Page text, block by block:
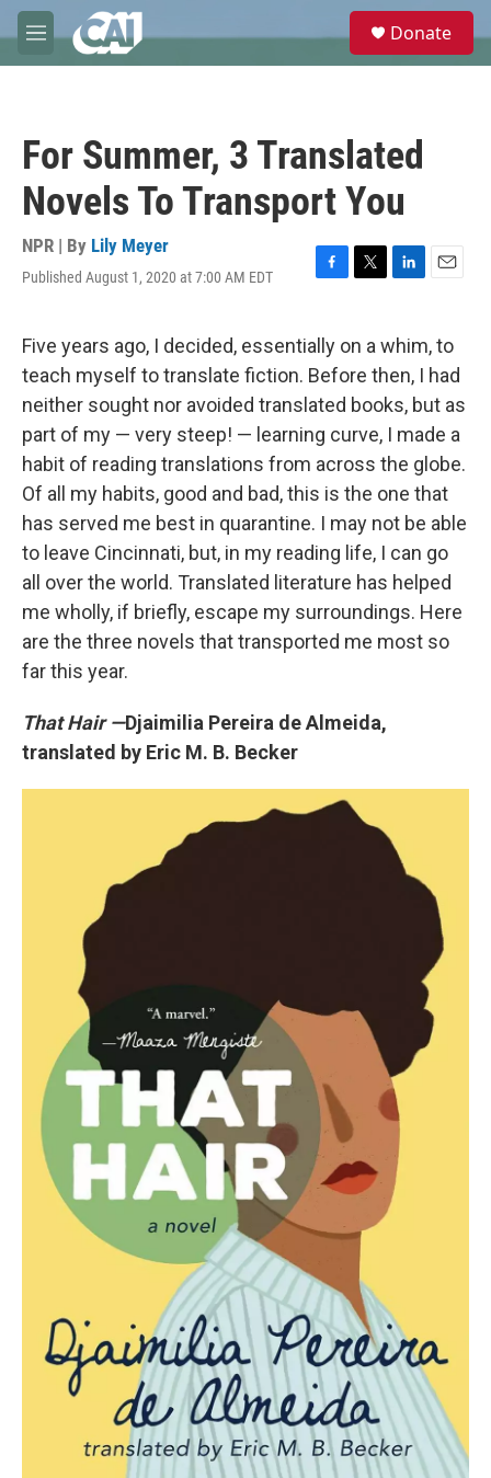
Skip to main content
M
e
e
Donate
For Summer, 3 Translated
Novels To Transport You
NPR | By Lily Meyer
Published August 1, 2020 at 7:00 AM EDT
F
e
b
o
o
k
T
t
t
e
r
L
k
e
d
I
n
E
i
l
Five years ago, I decided, essentially on a whim, to
teach myself to translate fiction. Before then, I had
neither sought nor avoided translated books, but as
part of my — very steep! — learning curve, I made a
habit of reading translations from across the globe.
Of all my habits, good and bad, this is the one that
has served me best in quarantine. I may not be able
to leave Cincinnati, but, in my reading life, I can go
all over the world. Translated literature has helped
me wholly, if briefly, escape my surroundings. Here
are the three novels that transported me most so
far this year.
That Hair —Djaimilia Pereira de Almeida,
translated by Eric M. B. Becker